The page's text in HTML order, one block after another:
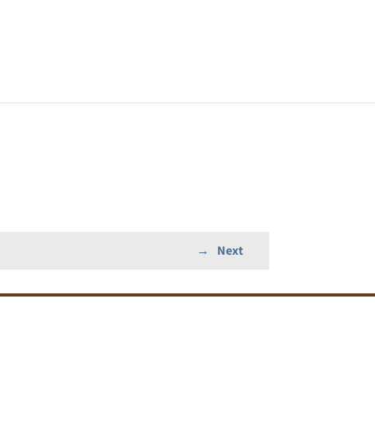
Next
→